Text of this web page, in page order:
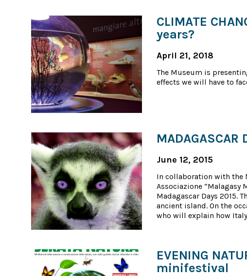
CLIMATE
years?
April 21, 2018
The Museum is
effects we will have to
June 12, 2015
In collaboration with the
Associazione “Malagasy
Madagascar Days 2015.
ancient island. On the
who will explain how
EVENING
minifestival